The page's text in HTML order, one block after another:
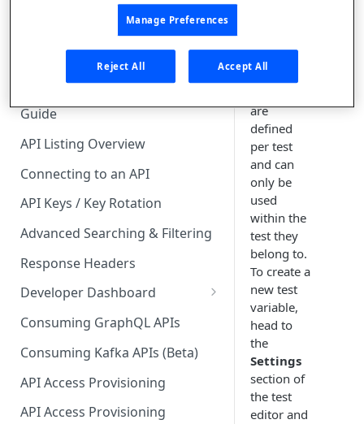
Gateway Integrations
Emails Sent to Users
🧰 CONSUMING APIS
Guide
API Listing Overview
Connecting to an API
API Keys / Key Rotation
Advanced Searching & Filtering
Response Headers
Developer Dashboard
Add a New App
App Analytics
Approvals
Inbox
Consuming GraphQL APIs
Consuming Kafka APIs (Beta)
API Access Provisioning
API Access Provisioning
Test
are
defined
per test
and can
only be
used
within the
test they
belong to.
To create a
new test
variable,
head to
the
Settings
section of
the test
editor and
Manage Preferences
Reject All Accept All